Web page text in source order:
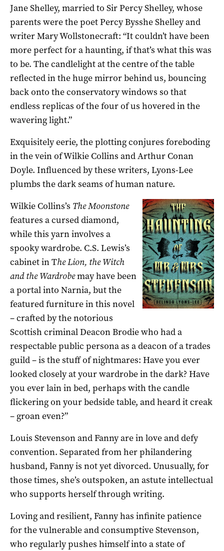
Jane Shelley, married to Sir Percy Shelley, whose
parents were the poet Percy Bysshe Shelley and
writer Mary Wollstonecraft: “It couldn’t have been
more perfect for a haunting, if that’s what this was
to be. The candlelight at the centre of the table
reflected in the huge mirror behind us, bouncing
back onto the conservatory windows so that
endless replicas of the four of us hovered in the
wavering light.”
Exquisitely eerie, the plotting conjures foreboding
in the vein of Wilkie Collins and Arthur Conan
Doyle. Influenced by these writers, Lyons-Lee
plumbs the dark seams of human nature.
Wilkie Collins’s The Moonstone
features a cursed diamond,
while this yarn involves a
spooky wardrobe. C.S. Lewis’s
cabinet in The Lion, the Witch
and the Wardrobemay have been
a portal into Narnia, but the
featured furniture in this novel
– crafted by the notorious
Scottish criminal Deacon Brodie who had a
respectable public persona as a deacon of a trades
guild – is the stuff of nightmares: Have you ever
looked closely at your wardrobe in the dark? Have
you ever lain in bed, perhaps with the candle
flickering on your bedside table, and heard it creak
– groan even?”
Louis Stevenson and Fanny are in love and defy
convention. Separated from her philandering
husband, Fanny is not yet divorced. Unusually, for
those times, she’s outspoken, an astute intellectual
who supports herself through writing.
Loving and resilient, Fanny has infinite patience
for the vulnerable and consumptive Stevenson,
who regularly pushes himself into a state of